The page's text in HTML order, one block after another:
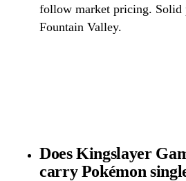
follow market pricing. Solid
Fountain Valley.
Does Kingslayer
carry Pokémon